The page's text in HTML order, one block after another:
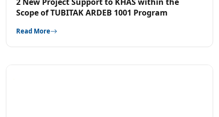
Scope of TUBITAK ARDEB 1001 Program
Read More